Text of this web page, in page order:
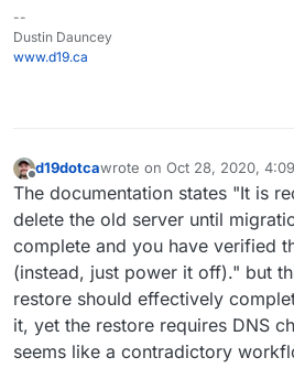
--
Dustin Dauncey
www.d19.ca
Offline
d19dotcawrote on Oct 28, 2020,
last edited by
The documentation states "It is
delete the old server until
complete and you have verified
(instead, just power it off)." but
restore should effectively
it, yet the restore requires DNS
seems like a contradictory